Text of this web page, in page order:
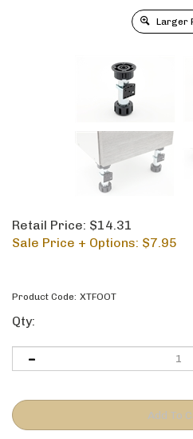
Larger
Retail Price: $14.31
Sale Price + Options: $7.95
Product Code: XTFOOT
Qty: